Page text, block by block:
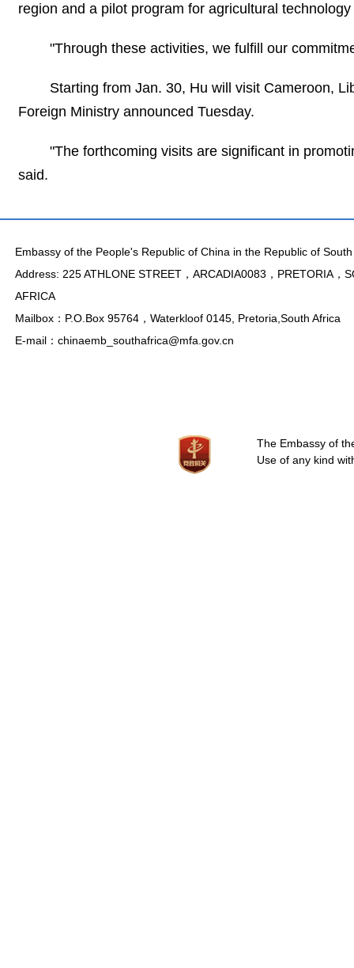
region and a pilot program for agricultural
"Through these activities, we fulfill our
Starting from Jan. 30, Hu will visit Cameroon,
Foreign Ministry announced Tuesday.
"The forthcoming visits are significant in
said.
Embassy of the People's Republic of China in the Republic of
Address: 225 ATHLONE STREET，ARCADIA0083，PRETORIA，
AFRICA
Mailbox：P.O.Box 95764，Waterkloof 0145, Pretoria,South Africa
E-mail：chinaemb_southafrica@mfa.gov.cn
The Embassy of
Use of any kind